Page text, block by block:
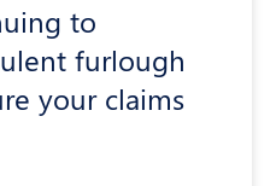
to
furlough
your claims